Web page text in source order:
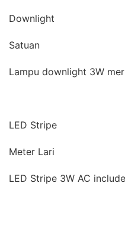
Downlight
Satuan
Lampu downlight 3W
LED Stripe
Meter Lari
LED Stripe 3W AC